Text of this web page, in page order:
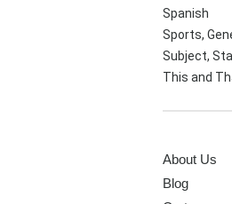
Spanish
Sports,
Subject,
This and
About Us
Blog